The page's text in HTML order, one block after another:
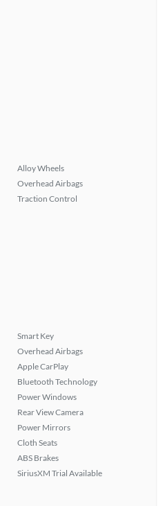
Alloy Wheels
Overhead Airbags
Traction Control
Smart Key
Overhead Airbags
Apple CarPlay
Bluetooth Technology
Power Windows
Rear View Camera
Power Mirrors
Cloth Seats
ABS Brakes
SiriusXM Trial Available